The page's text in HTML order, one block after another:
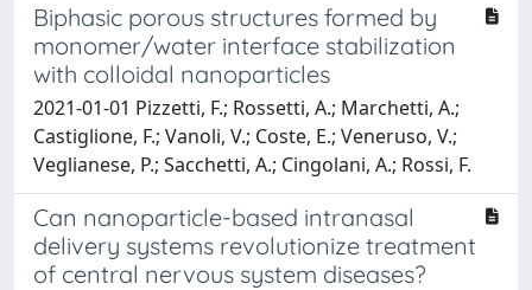
Biphasic porous structures formed by
monomer/water interface stabilization
with colloidal nanoparticles
2021-01-01 Pizzetti, F.; Rossetti, A.; Marchetti, A.;
Castiglione, F.; Vanoli, V.; Coste, E.; Veneruso, V.;
Veglianese, P.; Sacchetti, A.; Cingolani, A.; Rossi, F.
Can nanoparticle-based intranasal
delivery systems revolutionize treatment
of central nervous system diseases?